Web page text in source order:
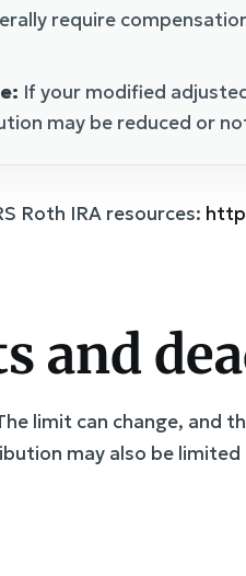
require
If your modified
may be reduced or
Roth IRA resources:
and
limit can change, and
may also be